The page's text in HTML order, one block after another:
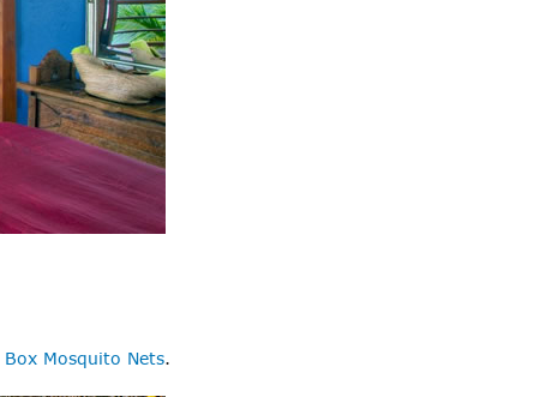
Box Mosquito Nets.